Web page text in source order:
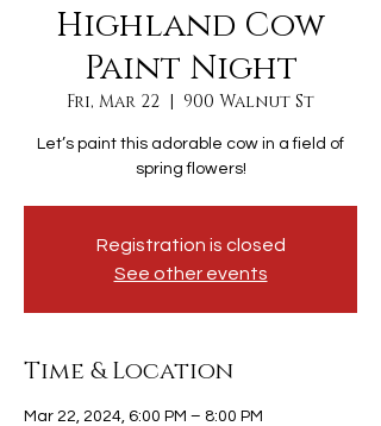
Highland Cow
Paint Night
Fri, Mar 22
  |
900 Walnut St
Let’s paint this adorable cow in a field of
spring flowers!
Registration is closed
See other events
Time & Location
Mar 22, 2024, 6:00 PM – 8:00 PM